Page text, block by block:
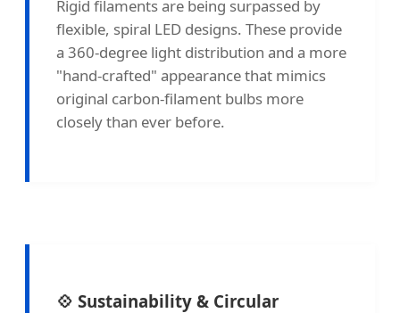
Rigid filaments are being surpassed by
flexible, spiral LED designs. These provide
a 360-degree light distribution and a more
"hand-crafted" appearance that mimics
original carbon-filament bulbs more
closely than ever before.
💠 Sustainability & Circular